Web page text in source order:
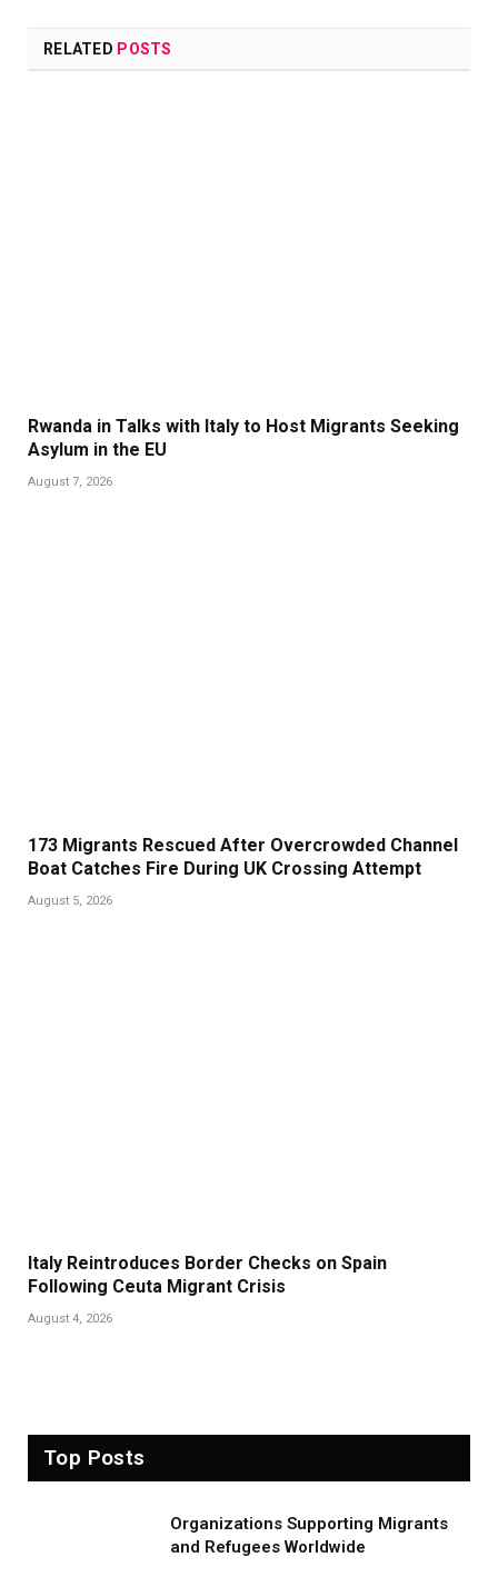
RELATED POSTS
Rwanda in Talks with Italy to Host Migrants Seeking
Asylum in the EU
August 7, 2026
173 Migrants Rescued After Overcrowded Channel
Boat Catches Fire During UK Crossing Attempt
August 5, 2026
Italy Reintroduces Border Checks on Spain
Following Ceuta Migrant Crisis
August 4, 2026
Top Posts
Organizations Supporting Migrants
and Refugees Worldwide